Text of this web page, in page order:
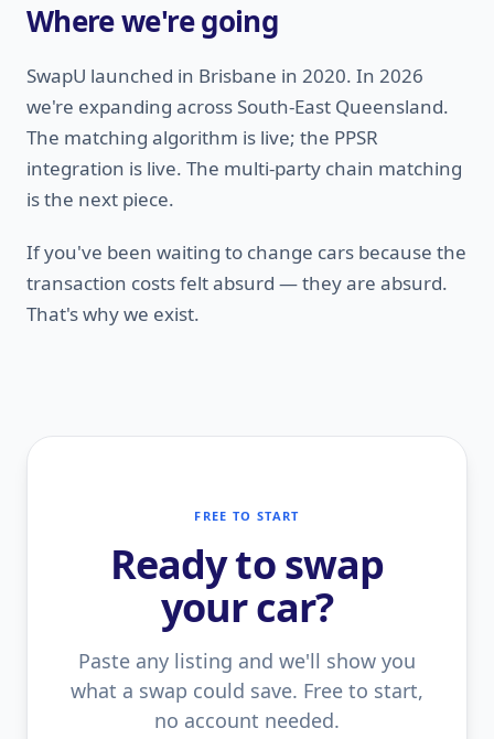
Where we're going
SwapU launched in Brisbane in 2020. In 2026
we're expanding across South-East Queensland.
The matching algorithm is live; the PPSR
integration is live. The multi-party chain matching
is the next piece.
If you've been waiting to change cars because the
transaction costs felt absurd — they are absurd.
That's why we exist.
FREE TO START
Ready to swap
your car?
Paste any listing and we'll show you
what a swap could save. Free to start,
no account needed.